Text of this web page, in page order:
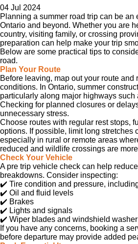
04 Jul 2024
Planning a summer road trip can be an
Ontario and beyond. Whether you are
country, visiting family, or crossing
preparation can help make your trip
Below are some practical tips to
road.
Plan Your Route
Before leaving, map out your route and
conditions. In Ontario, summer
particularly along major highways such
Checking for planned closures or
unnecessary stress.
Choose routes with regular rest stops,
options. If possible, limit long stretches
especially in rural or remote areas
reduced and wildlife crossings are
Check Your Vehicle
A pre trip vehicle check can help
breakdowns. Consider inspecting:
✔️ Tire condition and pressure,
✔️ Oil and fluid levels
✔️ Brakes
✔️ Lights and signals
✔️ Wiper blades and windshield
If you have any concerns, booking a
before departure may provide added